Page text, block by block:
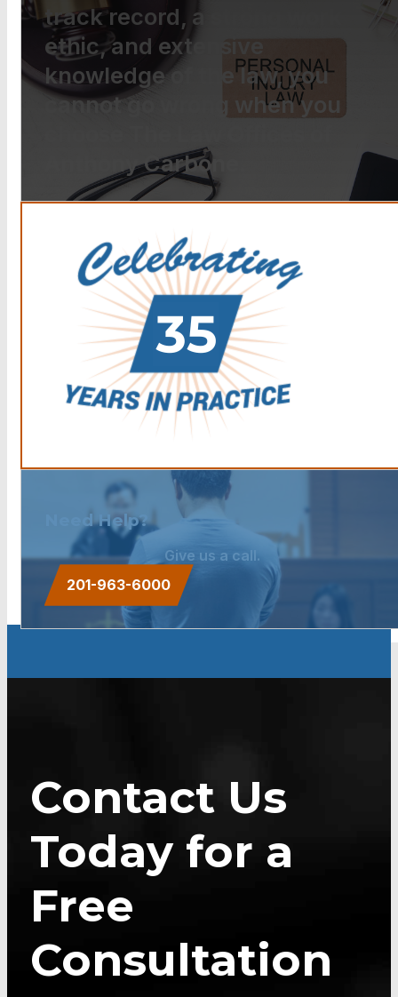
track record, a strong work
ethic, and extensive
knowledge of the law, you
cannot go wrong when you
Anthony Carbone.
Need Help?
Give us a call.
201-963-6000
Contact Us
Today for a
Free
Consultation